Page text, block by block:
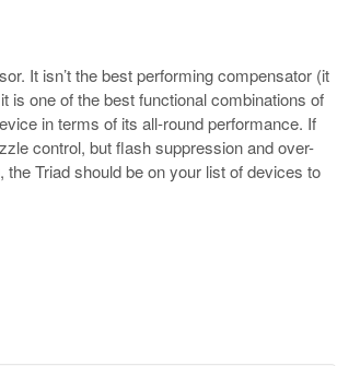
It isn’t the best performing compensator (it
is one of the best functional combinations of
in terms of its all-round performance. If
control, but flash suppression and over-
Triad should be on your list of devices to